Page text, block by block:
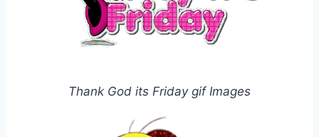
Thank God its Friday gif Images